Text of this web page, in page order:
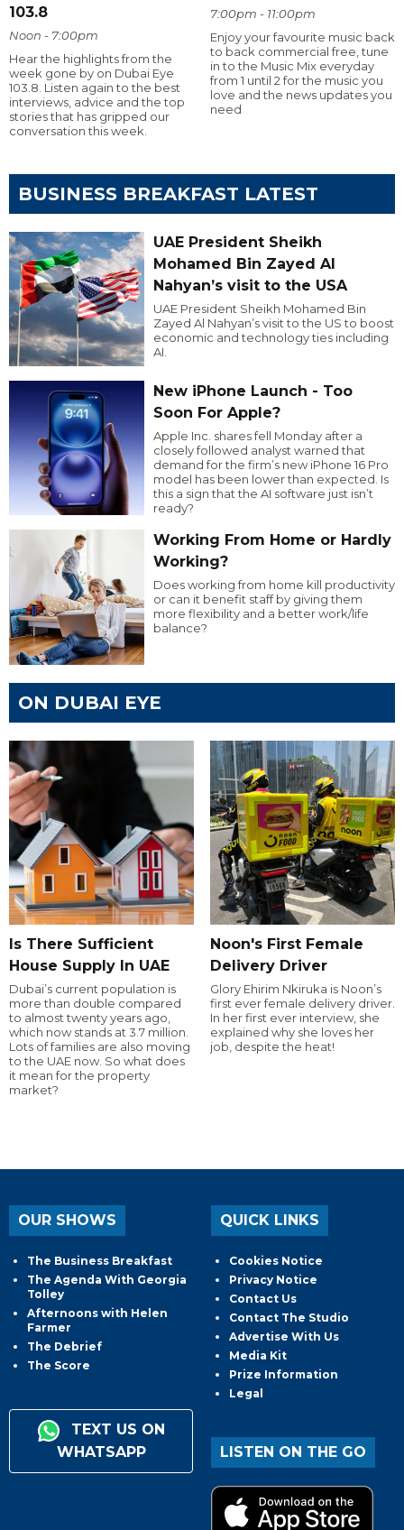
103.8
Noon - 7:00pm
Hear the highlights from the
week gone by on Dubai Eye
103.8. Listen again to the best
interviews, advice and the top
stories that has gripped our
conversation this week.
7:00pm - 11:00pm
Enjoy your favourite music back
to back commercial free, tune
in to the Music Mix everyday
from 1 until 2 for the music you
love and the news updates you
need
BUSINESS BREAKFAST LATEST
UAE President Sheikh
Mohamed Bin Zayed Al
Nahyan’s visit to the USA
UAE President Sheikh Mohamed Bin
Zayed Al Nahyan’s visit to the US to boost
economic and technology ties including
AI.
New iPhone Launch - Too
Soon For Apple?
Apple Inc. shares fell Monday after a
closely followed analyst warned that
demand for the firm’s new iPhone 16 Pro
model has been lower than expected. Is
this a sign that the AI software just isn’t
ready?
Working From Home or Hardly
Working?
Does working from home kill productivity
or can it benefit staff by giving them
more flexibility and a better work/life
balance?
ON DUBAI EYE
Is There Sufficient
House Supply In UAE
Dubai’s current population is
more than double compared
to almost twenty years ago,
which now stands at 3.7 million.
Lots of families are also moving
to the UAE now. So what does
it mean for the property
market?
Noon's First Female
Delivery Driver
Glory Ehirim Nkiruka is Noon’s
first ever female delivery driver.
In her first ever interview, she
explained why she loves her
job, despite the heat!
OUR SHOWS
The Business Breakfast
The Agenda With Georgia
Tolley
Afternoons with Helen
Farmer
The Debrief
The Score
TEXT US ON
WHATSAPP
QUICK LINKS
Cookies Notice
Privacy Notice
Contact Us
Contact The Studio
Advertise With Us
Media Kit
Prize Information
Legal
LISTEN ON THE GO